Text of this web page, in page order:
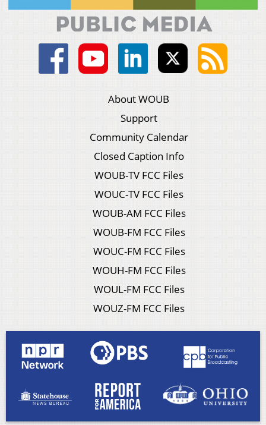
About WOUB
Support
Community Calendar
Closed Caption Info
WOUB-TV FCC Files
WOUC-TV FCC Files
WOUB-AM FCC Files
WOUB-FM FCC Files
WOUC-FM FCC Files
WOUH-FM FCC Files
WOUL-FM FCC Files
WOUZ-FM FCC Files